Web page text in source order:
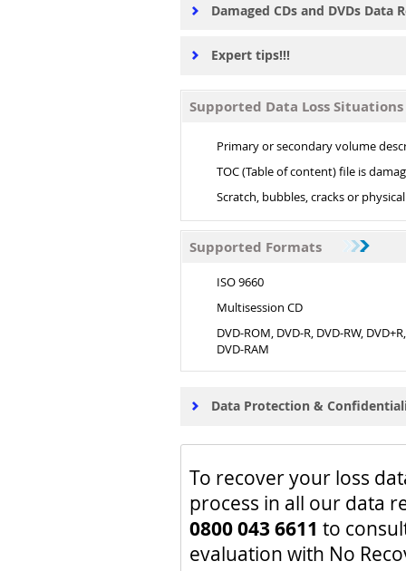
Damaged CDs and DVDs Data
Expert tips!!!
Supported Data Loss Situations
Primary or secondary volume
TOC (Table of content) file is
Scratch, bubbles, cracks or
Supported Formats
ISO 9660
Multisession CD
DVD-ROM, DVD-R, DVD-RW,
DVD-RAM
Data Protection &
To recover your loss
process in all our data
0800 043 6611 to
evaluation with No